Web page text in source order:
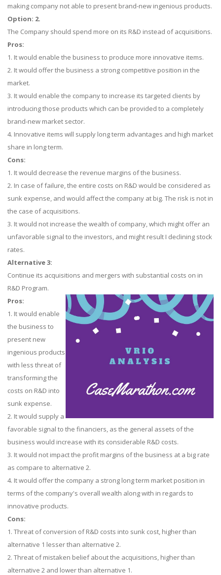
making company not able to present brand-new ingenious products.
Option: 2.
The Company should spend more on its R&D instead of acquisitions.
Pros:
1. It would enable the business to produce more innovative items.
2. It would offer the business a strong competitive position in the
market.
3. It would enable the company to increase its targeted clients by
introducing those products which can be provided to a completely
brand-new market sector.
4. Innovative items will supply long term advantages and high market
share in long term.
Cons:
1. It would decrease the revenue margins of the business.
2. In case of failure, the entire costs on R&D would be considered as
sunk expense, and would affect the company at big. The risk is not in
the case of acquisitions.
3. It would not increase the wealth of company, which might offer an
unfavorable signal to the investors, and might result I declining stock
rates.
Alternative 3:
Continue its acquisitions and mergers with substantial costs on in
R&D Program.
Pros:
1. It would enable
the business to
present new
ingenious products
with less threat of
transforming the
costs on R&D into
sunk expense.
2. It would supply a
favorable signal to the financiers, as the general assets of the
business would increase with its considerable R&D costs.
3. It would not impact the profit margins of the business at a big rate
as compare to alternative 2.
4. It would offer the company a strong long term market position in
terms of the company's overall wealth along with in regards to
innovative products.
Cons:
1. Threat of conversion of R&D costs into sunk cost, higher than
alternative 1 lesser than alternative 2.
2. Threat of mistaken belief about the acquisitions, higher than
alternative 2 and lower than alternative 1.